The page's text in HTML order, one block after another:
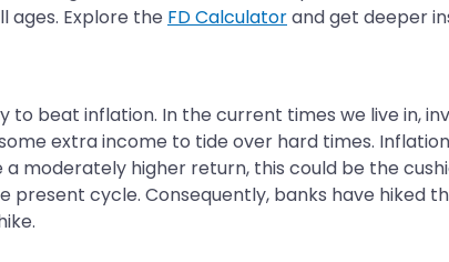
ages. Explore the FD Calculatorand get deeper
to beat inflation. In the current times we live in,
extra income to tide over hard times.
moderately higher return, this could be the
present cycle. Consequently, banks have hiked